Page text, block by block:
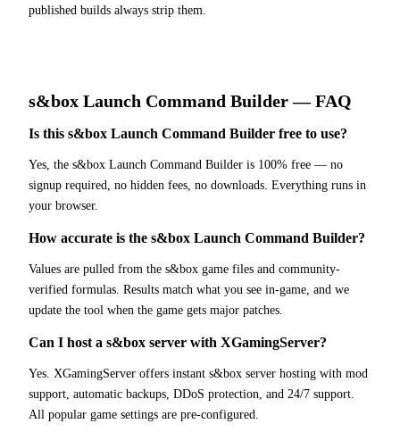
published builds always strip them.
s&box Launch Command Builder— FAQ
Is this s&box Launch Command Builder free to use?
Yes, the s&box Launch Command Builder is 100% free — no
signup required, no hidden fees, no downloads. Everything runs in
your browser.
How accurate is the s&box Launch Command Builder?
Values are pulled from the s&box game files and community-
verified formulas. Results match what you see in-game, and we
update the tool when the game gets major patches.
Can I host a s&box server with XGamingServer?
Yes. XGamingServer offers instant s&box server hosting with mod
support, automatic backups, DDoS protection, and 24/7 support.
All popular game settings are pre-configured.